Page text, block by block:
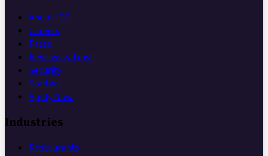
About ICG
Careers
Press
Reviews & Trust
Security
Contact
Apply Now
Industries
Restaurants